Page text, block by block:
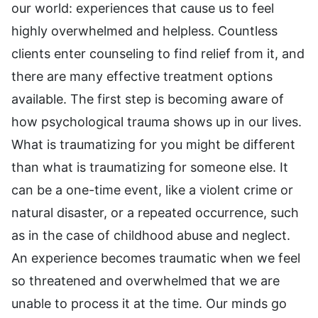
our world: experiences that cause us to feel
highly overwhelmed and helpless. Countless
clients enter counseling to find relief from it, and
there are many effective treatment options
available. The first step is becoming aware of
how psychological trauma shows up in our lives.
What is traumatizing for you might be different
than what is traumatizing for someone else. It
can be a one-time event, like a violent crime or
natural disaster, or a repeated occurrence, such
as in the case of childhood abuse and neglect.
An experience becomes traumatic when we feel
so threatened and overwhelmed that we are
unable to process it at the time. Our minds go